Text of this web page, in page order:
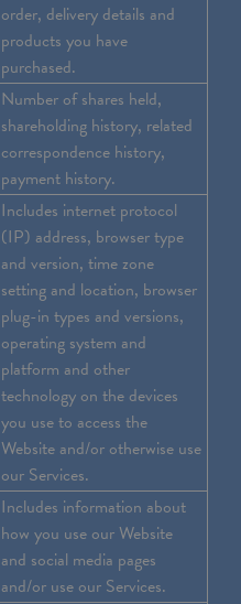
order, delivery details and
products you have
purchased.
Number of shares held,
shareholding history, related
correspondence history,
payment history.
Includes internet protocol
(IP) address, browser type
and version, time zone
setting and location, browser
plug-in types and versions,
operating system and
platform and other
technology on the devices
you use to access the
Website and/or otherwise use
our Services.
Includes information about
how you use our Website
and social media pages
and/or use our Services.